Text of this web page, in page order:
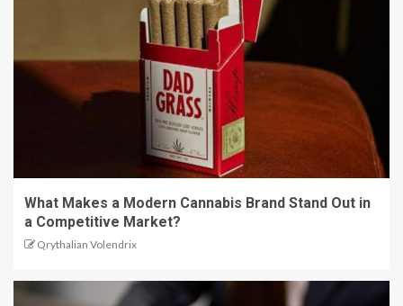
What Makes a Modern Cannabis Brand Stand Out in
a Competitive Market?
Qrythalian Volendrix